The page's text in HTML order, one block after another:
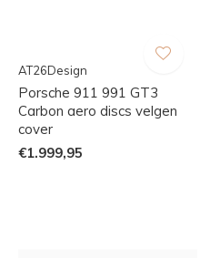
AT26Design
Porsche 911 991 GT3
Carbon aero discs velgen
cover
€1.999,95